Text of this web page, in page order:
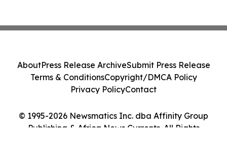
© 1995-2026 Newsmatics Inc. dba Affinity Group
Publishing & Africa News Currents. All Rights
AboutPress Release ArchiveSubmit Press Release
Terms & ConditionsCopyright/DMCA Policy
Privacy PolicyContact